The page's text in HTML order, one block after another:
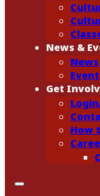
News &
News
Get
How